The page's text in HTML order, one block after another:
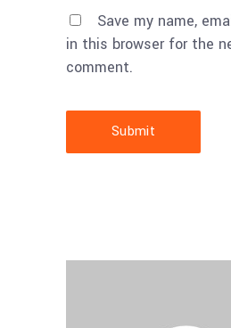
Save my name,
in this browser for the
comment.
Submit